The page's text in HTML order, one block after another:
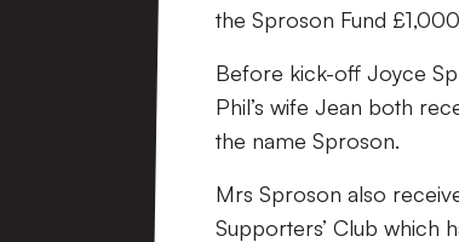
the Sproson Fund
Before kick-off Joyce
Phil’s wife Jean both
the name Sproson.
Mrs Sproson also
Supporters’ Club which